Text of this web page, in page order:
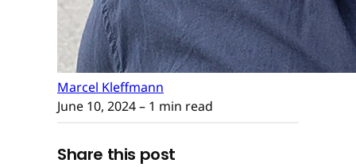
Marcel Kleffmann
June 10, 2024– 1 min read
Share this post